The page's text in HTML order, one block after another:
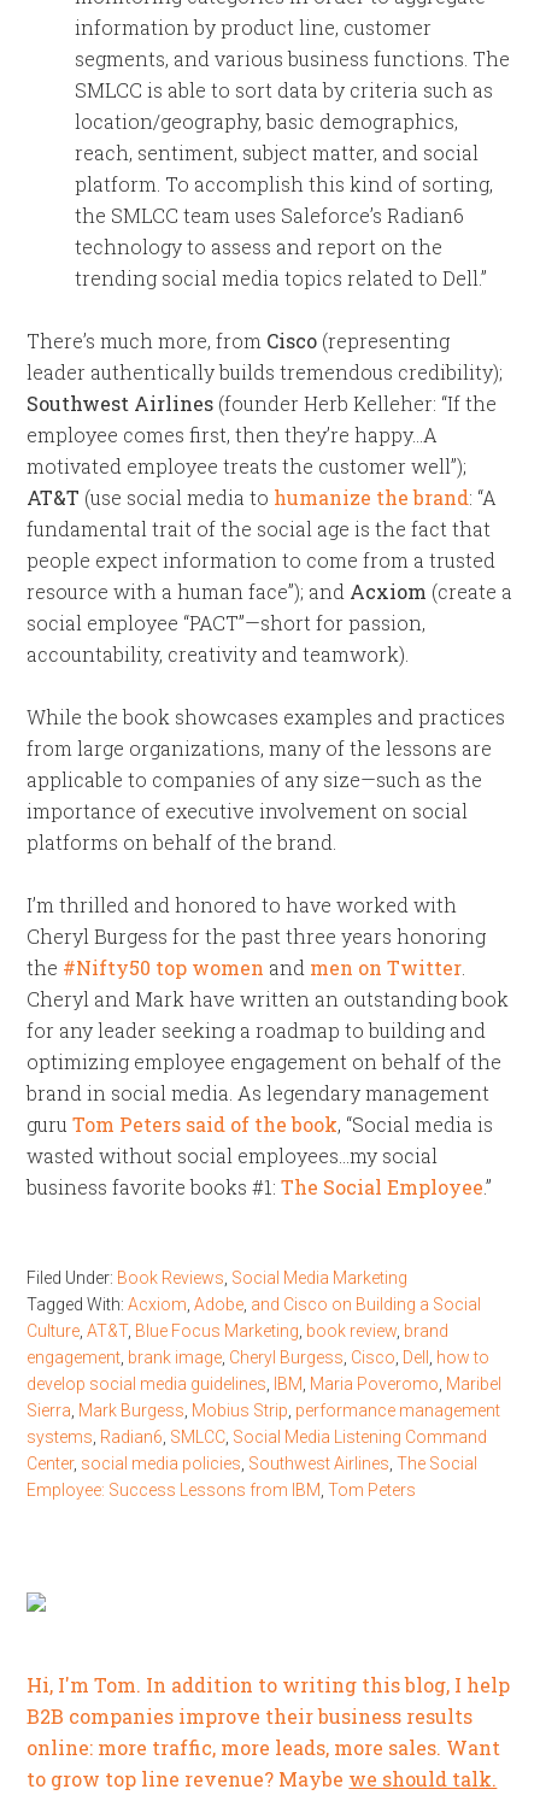
information by product line, customer
segments, and various business functions. The
SMLCC is able to sort data by criteria such as
location/geography, basic demographics,
reach, sentiment, subject matter, and social
platform. To accomplish this kind of sorting,
the SMLCC team uses Saleforce’s Radian6
technology to assess and report on the
trending social media topics related to Dell.”
There’s much more, from Cisco (representing
leader authentically builds tremendous credibility);
Southwest Airlines (founder Herb Kelleher: “If the
employee comes first, then they’re happy…A
motivated employee treats the customer well”);
AT&T (use social media to humanize the brand: “A
fundamental trait of the social age is the fact that
people expect information to come from a trusted
resource with a human face”); and Acxiom (create a
social employee “PACT”—short for passion,
accountability, creativity and teamwork).
While the book showcases examples and practices
from large organizations, many of the lessons are
applicable to companies of any size—such as the
importance of executive involvement on social
platforms on behalf of the brand.
I’m thrilled and honored to have worked with
Cheryl Burgess for the past three years honoring
the #Nifty50 top women and men on Twitter
Cheryl and Mark have written an outstanding book
for any leader seeking a roadmap to building and
optimizing employee engagement on behalf of the
brand in social media. As legendary management
guruTom Peters said of the book, “Social media is
wasted without social employees…my social
business favorite books #1:The Social Employee.”
Filed Under: Book Reviews Social Media Marketing
Tagged With:Acxiom ,Adobe and Cisco on Building a Social
Culture ,AT&T, Blue Focus Marketing book review brand
engagement brank image Cheryl Burgess Cisco Dell
how to
develop social media guidelines
IBM Maria Poveromo Maribel
Sierra Mark Burgess Mobius Strip performance management
systems Radian6 SMLCC Social Media Listening Command
Center, social media policies Southwest Airlines ,The Social
Employee: Success Lessons from IBM ,Tom Peters
Hi, I'm Tom. In addition to writing this blog, I help
B2B companies improve their business results
online: more traffic, more leads, more sales. Want
to grow top line revenue? Maybe we should talk.